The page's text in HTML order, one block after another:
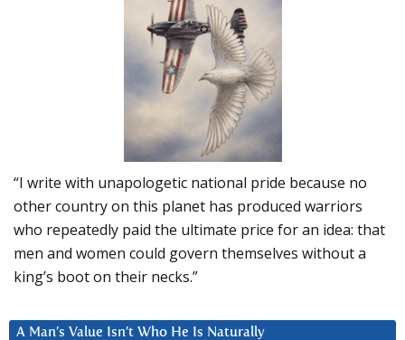
“I write with unapologetic national pride because no
other country on this planet has produced warriors
who repeatedly paid the ultimate price for an idea: that
men and women could govern themselves without a
king’s boot on their necks.”
A Man’s Value Isn’t Who He Is Naturally